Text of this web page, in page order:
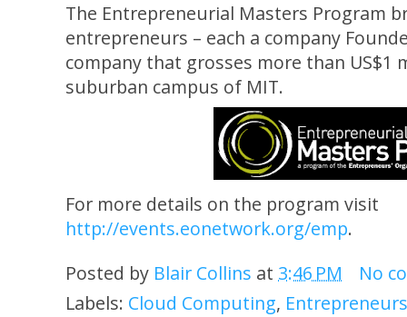
The Entrepreneurial Masters Program
entrepreneurs – each a company
company that grosses more than
suburban campus of MIT.
For more details on the program visit
http://events.eonetwork.org/emp.
Posted by Blair Collins at 3:46 PM
No
Labels: Cloud Computing,